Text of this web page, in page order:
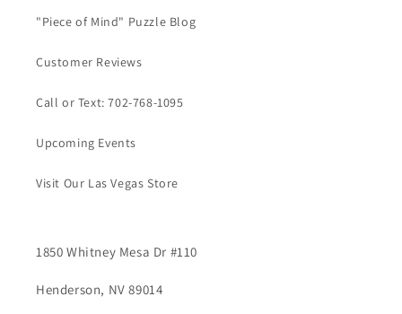
"Piece of Mind" Puzzle Blog
Customer Reviews
Call or Text: 702-768-1095
Upcoming Events
Visit Our Las Vegas Store
1850 Whitney Mesa Dr #110
Henderson, NV 89014